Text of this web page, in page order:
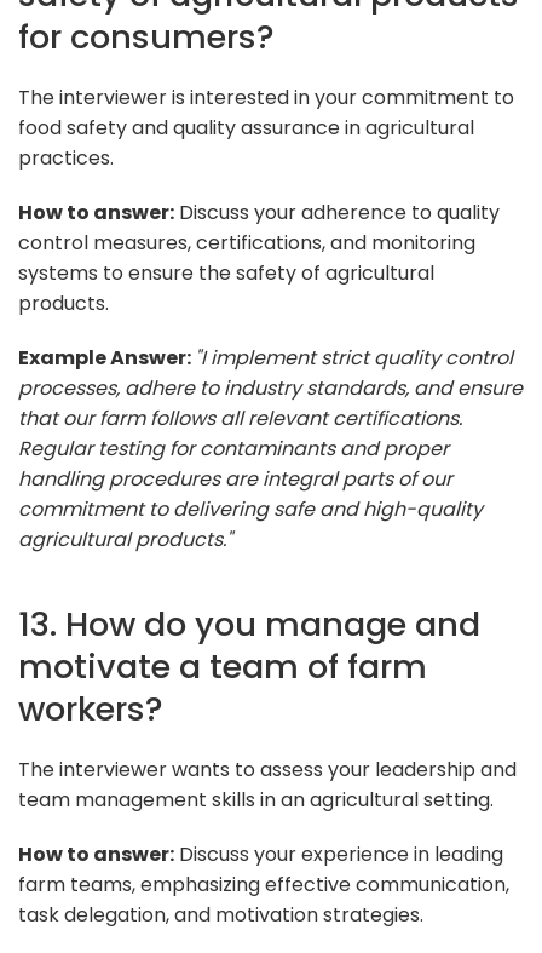
for consumers?
The interviewer is interested in your commitment to
food safety and quality assurance in agricultural
practices.
How to answer: Discuss your adherence to quality
control measures, certifications, and monitoring
systems to ensure the safety of agricultural
products.
Example Answer: "I implement strict quality control
processes, adhere to industry standards, and ensure
that our farm follows all relevant certifications.
Regular testing for contaminants and proper
handling procedures are integral parts of our
commitment to delivering safe and high-quality
agricultural products."
13. How do you manage and
motivate a team of farm
workers?
The interviewer wants to assess your leadership and
team management skills in an agricultural setting.
How to answer: Discuss your experience in leading
farm teams, emphasizing effective communication,
task delegation, and motivation strategies.